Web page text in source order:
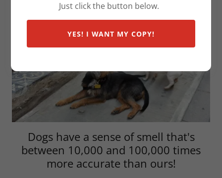
Dogs have a sense of smell that's
between 10,000 and 100,000 times
more accurate than ours!
Just click the button below.
YES! I WANT MY COPY!